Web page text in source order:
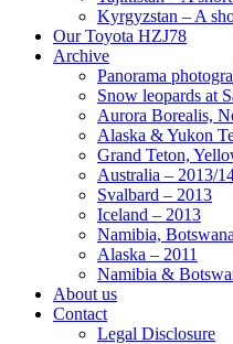
Kyrgyzstan – A
Our Toyota HZJ78
Archive
Panorama
Snow leopards at
Aurora Borealis,
Alaska & Yukon
Grand Teton,
Australia – 2013/
Svalbard – 2013
Iceland – 2013
Namibia,
Alaska – 2011
Namibia &
About us
Contact
Legal Disclosure